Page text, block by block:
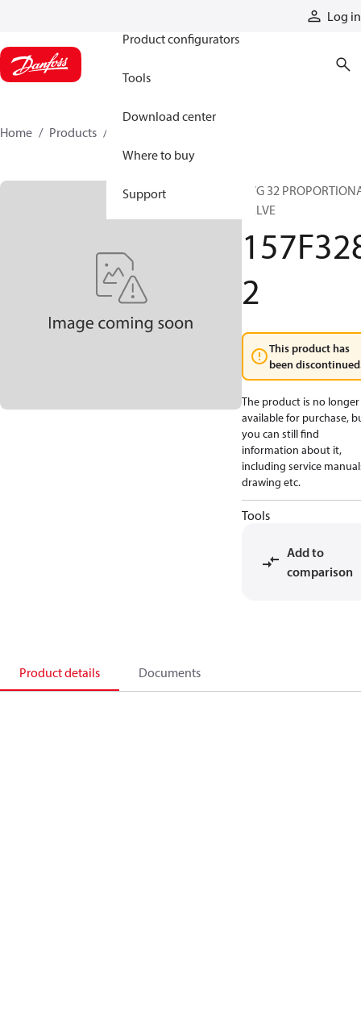
Log in
Product configurators
Tools
Download center
Where to buy
Support
Home Products
PVG 32
VALVE
2
This product has
been
The product is no longer
available for purchase,
you can still find
information about it,
including service
drawing etc.
Tools
Add to
comparison
Product details Documents